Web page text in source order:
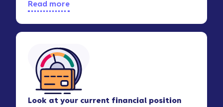
Read more
Look at your current financial position